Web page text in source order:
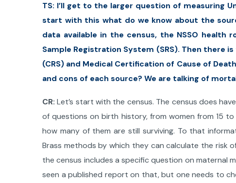
TS: I’ll get to the larger question of measuring
start with this what do we know about the
data available in the census, the NSSO health
Sample Registration System (SRS). Then there
(CRS) and Medical Certification of Cause of
and cons of each source? We are talking of
CR: Let’s start with the census. The census does
of questions on birth history, from women from 15
how many of them are still surviving. To that
Brass methods by which they can calculate the risk
the census includes a specific question on maternal
seen a published report on that, but one needs to